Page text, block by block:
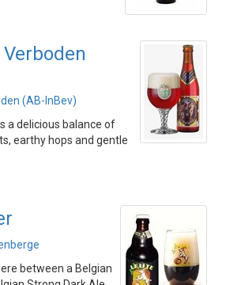
(AB-InBev)
a delicious balance of
earthy hops and gentle
between a Belgian